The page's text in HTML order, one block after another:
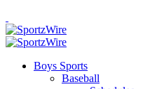
Boys Sports
Baseball